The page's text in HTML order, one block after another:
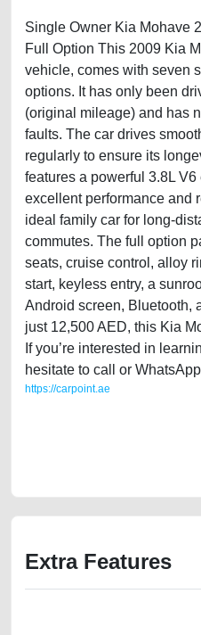
Single Owner Kia Mohave
Full Option This 2009 Kia
vehicle, comes with seven
options. It has only been
(original mileage) and has
faults. The car drives
regularly to ensure its
features a powerful 3.8L
excellent performance and
ideal family car for long-
commutes. The full option
seats, cruise control, alloy
start, keyless entry, a
Android screen, Bluetooth,
just 12,500 AED, this Kia
If you’re interested in
hesitate to call or
https://carpoint.ae
Extra Features